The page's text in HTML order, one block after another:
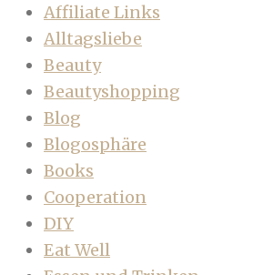
Affiliate Links
Alltagsliebe
Beauty
Beautyshopping
Blog
Blogosphäre
Books
Cooperation
DIY
Eat Well